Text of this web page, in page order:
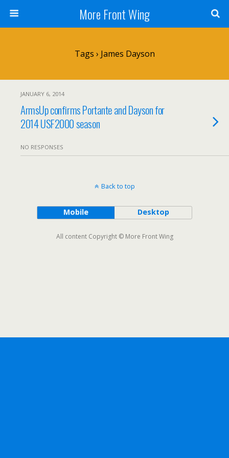
More Front Wing
Tags › James Dayson
JANUARY 6, 2014
ArmsUp confirms Portante and Dayson for
2014 USF2000 season
NO RESPONSES
Back to top
Mobile Desktop
All content Copyright © More Front Wing